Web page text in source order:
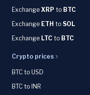
Exchange XRP to BTC
Exchange ETH to SOL
Exchange LTC to BTC
Crypto prices
BTC to USD
BTC to INR